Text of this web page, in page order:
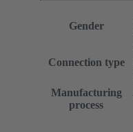
Gender
Connection type
Manufacturing
process